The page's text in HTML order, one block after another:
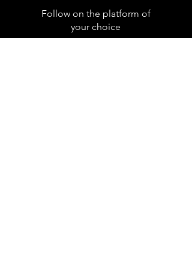
Follow on the platform of
your choice